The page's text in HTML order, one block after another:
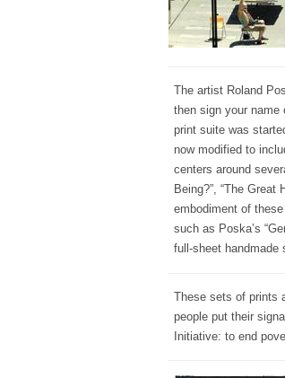
The artist Roland
then sign your name
print suite was
now modified to
centers around
Being?”, “The Great
embodiment of
such as Poska’s
full-sheet handmade
These sets of prints
people put their
Initiative: to end